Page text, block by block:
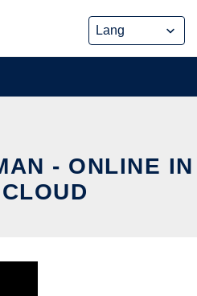
- ONLINE IN